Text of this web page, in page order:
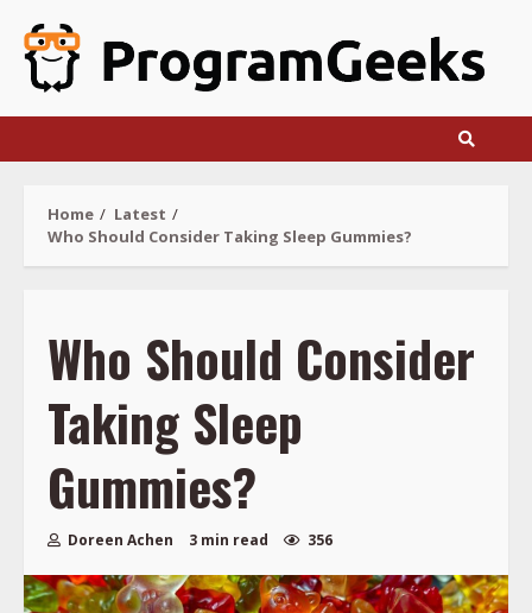
content
Home
Latest
Who Should Consider Taking Sleep Gummies?
Who Should Consider
Taking Sleep
Gummies?
Doreen Achen 3 min read 356